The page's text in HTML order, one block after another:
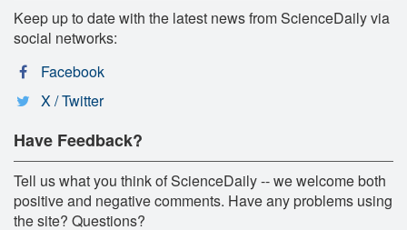
Keep up to date with the latest news from ScienceDaily via
social networks:
Facebook
X / Twitter
Have Feedback?
Tell us what you think of ScienceDaily -- we welcome both
positive and negative comments. Have any problems using
the site? Questions?